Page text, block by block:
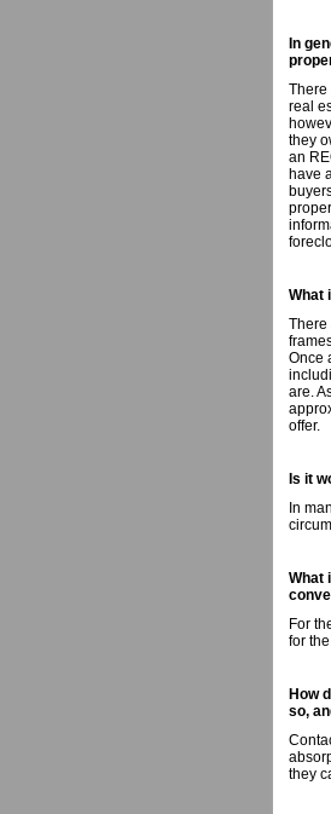
In
There
real
they
an
have
What
There
Once
are.
offer.
Is it
In
What
For
for
How
so,
they